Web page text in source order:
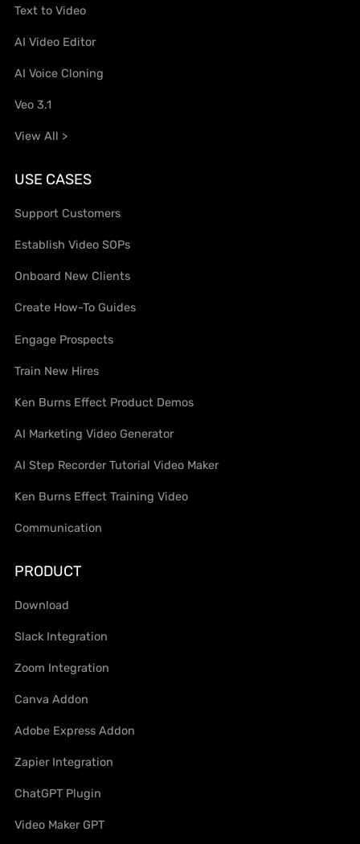
Text to Video
AI Video Editor
AI Voice Cloning
Veo 3.1
View All >
USE CASES
Support Customers
Establish Video SOPs
Onboard New Clients
Create How-To Guides
Engage Prospects
Train New Hires
Ken Burns Effect Product Demos
AI Marketing Video Generator
AI Step Recorder Tutorial Video Maker
Ken Burns Effect Training Video
Communication
PRODUCT
Download
Slack Integration
Zoom Integration
Canva Addon
Adobe Express Addon
Zapier Integration
ChatGPT Plugin
Video Maker GPT